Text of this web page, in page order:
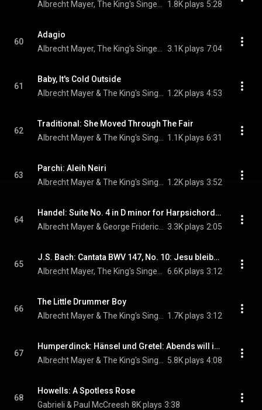
1.8K plays 5:28
60
Adagio
3.1K plays 7:04
61
Baby, It's Cold Outside
1.2K plays 4:53
62
Traditional: She Moved Through The Fair
1.1K plays 6:31
63
Parchi: Aleih Neiri
1.2K plays 3:52
64
Handel: Suite No. 4 in D minor for Harpsichord, HWV 437: Sarabande
3.3K plays 2:05
65
J.S. Bach: Cantata BWV 147, No. 10: Jesu bleibet meine Freude
6.6K plays 3:12
66
The Little Drummer Boy
1.7K plays 3:12
67
Humperdinck: Hänsel und Gretel: Abends will ich schlafen gehn (Arr. for Oboe and Chorus)
5.8K plays 4:08
68
Howells: A Spotless Rose
Gabrieli & Paul McCreesh 8K plays 3:38